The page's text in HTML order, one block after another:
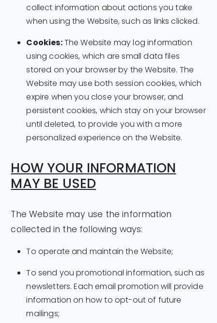
collect information about actions you take
when using the Website, such as links clicked.
Cookies:The Website may log information
using cookies, which are small data files
stored on your browser by the Website. The
Website may use both session cookies, which
expire when you close your browser, and
persistent cookies, which stay on your browser
until deleted, to provide you with a more
personalized experience on the Website.
HOW YOUR INFORMATION
MAY BE USED
The Website may use the information
collected in the following ways:
To operate and maintain the Website;
To send you promotional information, such as
newsletters. Each email promotion will provide
information on how to opt-out of future
mailings;